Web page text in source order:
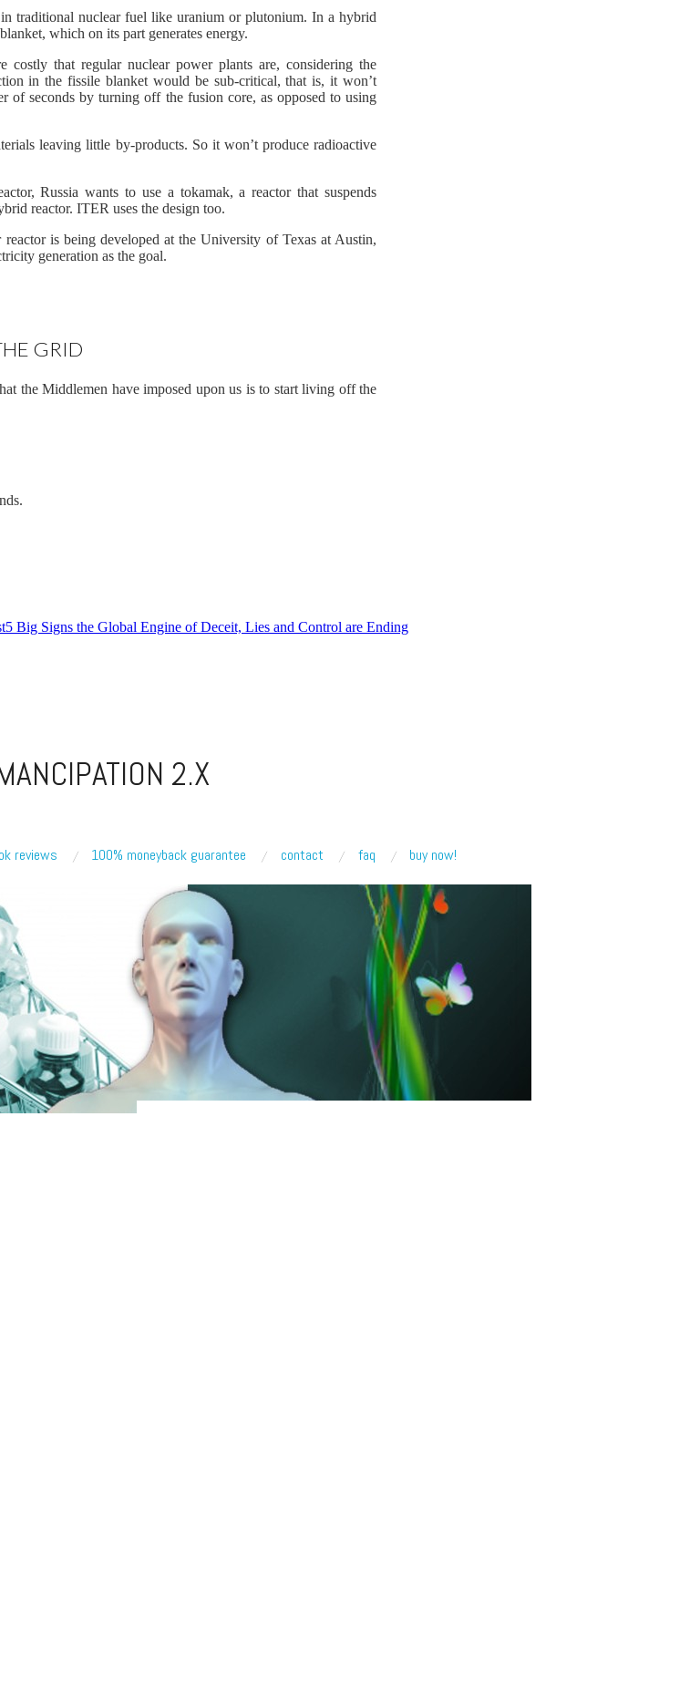
traditional nuclear fuel like uranium or plutonium. In a hybrid
which on its part generates energy.
that regular nuclear power plants are, considering the
in the fissile blanket would be sub-critical, that is, it won’t
of seconds by turning off the fusion core, as opposed to using
leaving little by-products. So it won’t produce radioactive
Russia wants to use a tokamak, a reactor that suspends
reactor. ITER uses the design too.
is being developed at the University of Texas at Austin,
generation as the goal.
GRID
the Middlemen have imposed upon us is to start living off the
5 Big Signs the Global Engine of Deceit, Lies and Control are Ending